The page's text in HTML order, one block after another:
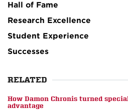
Hall of Fame
Research Excellence
Student Experience
Successes
RELATED
How Damon Chronis turned
advantage